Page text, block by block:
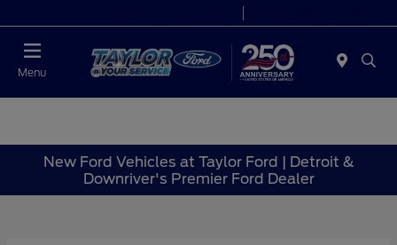
Menu
New Ford Vehicles at Taylor Ford | Detroit &
Downriver's Premier Ford Dealer